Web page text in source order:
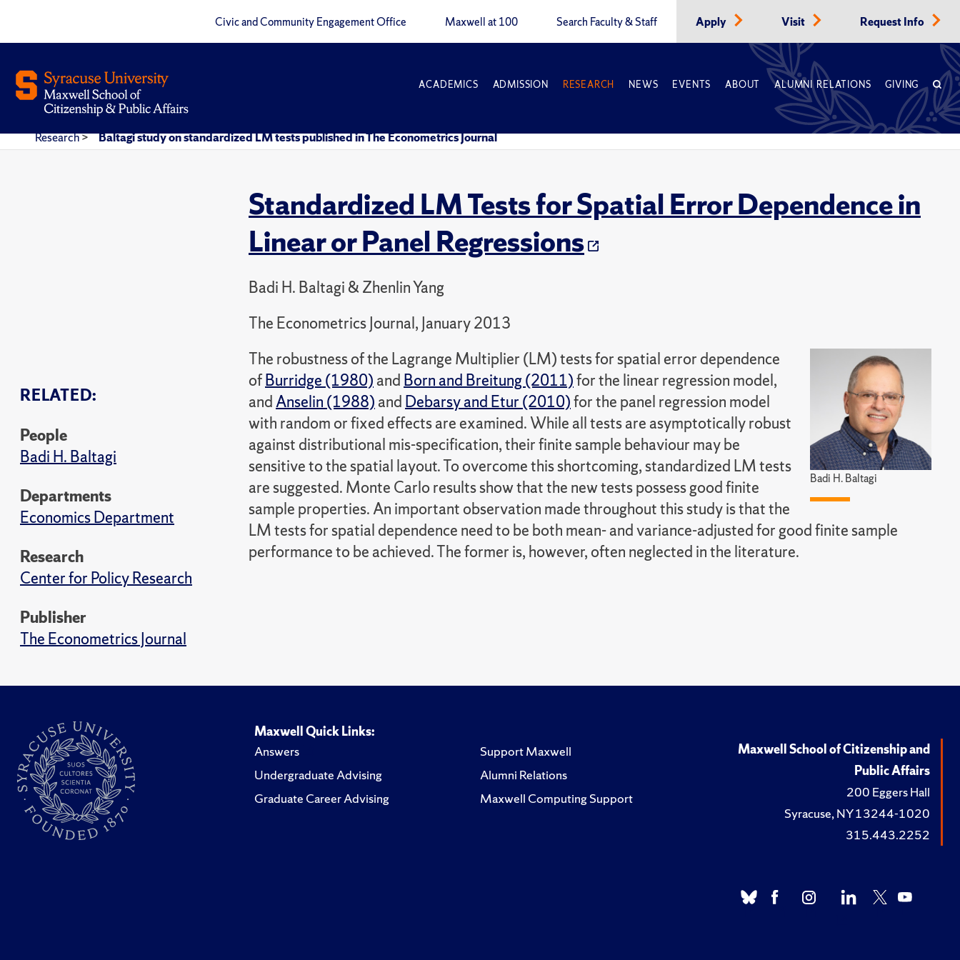
Civic and Community Engagement Office Maxwell at 100 Search Faculty & Staff Apply Visit Request Info
ACADEMICS ADMISSION RESEARCH NEWS EVENTS ABOUT ALUMNI RELATIONS GIVING
Research> Baltagi study on standardized LM tests published in The Econometrics Journal
Standardized LM Tests for Spatial Error Dependence in
Linear or Panel Regressions
Badi H. Baltagi & Zhenlin Yang
The Econometrics Journal, January 2013
RELATED:
People
Badi H. Baltagi
Departments
Economics Department
Research
Center for Policy Research
Publisher
The Econometrics Journal
Badi H. Baltagi
The robustness of the Lagrange Multiplier (LM) tests for spatial error dependence
ofBurridge (1980) and Born and Breitung (2011)for the linear regression model,
andAnselin (1988) and Debarsy and Etur (2010)for the panel regression model
with random or fixed effects are examined. While all tests are asymptotically robust
against distributional mis-specification, their finite sample behaviour may be
sensitive to the spatial layout. To overcome this shortcoming, standardized LM tests
are suggested. Monte Carlo results show that the new tests possess good finite
sample properties. An important observation made throughout this study is that the
LM tests for spatial dependence need to be both mean- and variance-adjusted for good finite sample
performance to be achieved. The former is, however, often neglected in the literature.
Maxwell Quick Links:
Answers
Undergraduate Advising
Graduate Career Advising
Support Maxwell
Alumni Relations
Maxwell Computing Support
Maxwell School of Citizenship and
Public Affairs
200 Eggers Hall
Syracuse, NY 13244-1020
315.443.2252